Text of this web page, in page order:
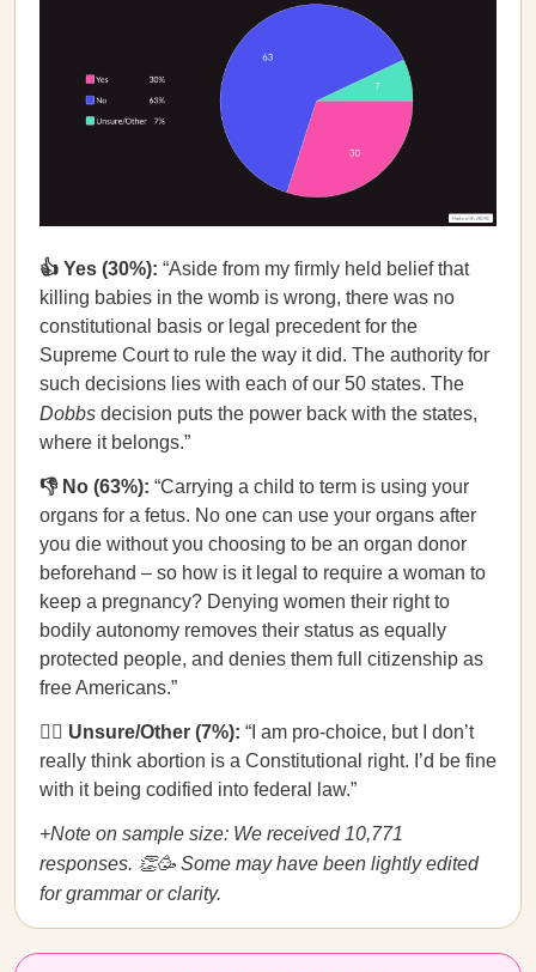
👍 Yes (30%): “Aside from my firmly held belief that
killing babies in the womb is wrong, there was no
constitutional basis or legal precedent for the
Supreme Court to rule the way it did. The authority for
such decisions lies with each of our 50 states. The
Dobbs decision puts the power back with the states,
where it belongs.”
👎 No (63%): “Carrying a child to term is using your
organs for a fetus. No one can use your organs after
you die without you choosing to be an organ donor
beforehand – so how is it legal to require a woman to
keep a pregnancy? Denying women their right to
bodily autonomy removes their status as equally
protected people, and denies them full citizenship as
free Americans.”
🤷‍♀️ Unsure/Other (7%): “I am pro-choice, but I don’t
really think abortion is a Constitutional right. I’d be fine
with it being codified into federal law.”
+Note on sample size: We received 10,771
responses. 👏🥳 Some may have been lightly edited
for grammar or clarity.